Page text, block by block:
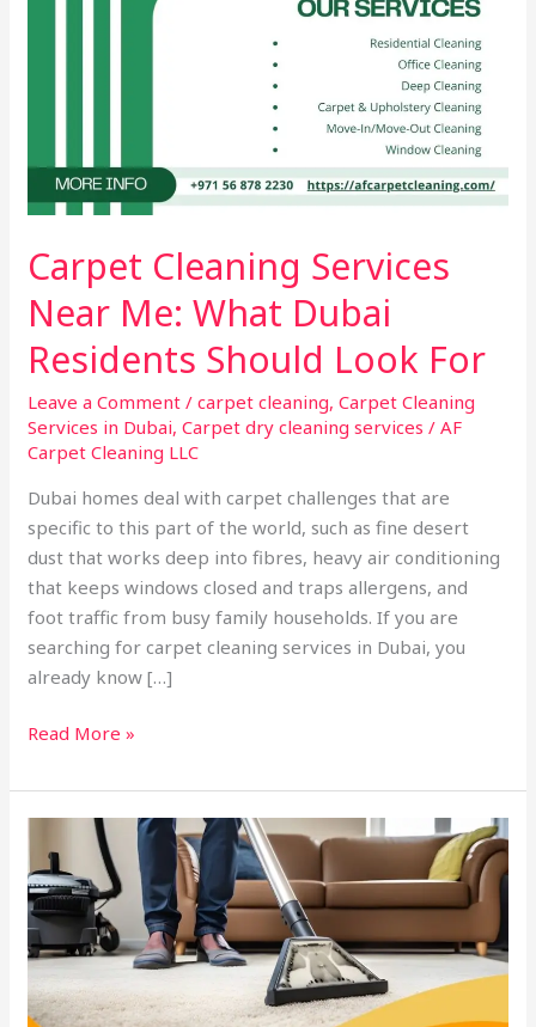
Carpet Cleaning Services
Near Me: What Dubai
Residents Should Look For
Leave a Comment /carpet cleaning,Carpet Cleaning
Services in Dubai,Carpet dry cleaning services /AF
Carpet Cleaning LLC
Dubai homes deal with carpet challenges that are
specific to this part of the world, such as fine desert
dust that works deep into fibres, heavy air conditioning
that keeps windows closed and traps allergens, and
foot traffic from busy family households. If you are
searching for carpet cleaning services in Dubai, you
already know […]
Read More »
Carpet
Cleaning
Services
in
How